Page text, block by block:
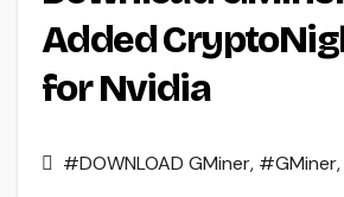
Added
for Nvidia
#DOWNLOAD GMiner, #GMiner,